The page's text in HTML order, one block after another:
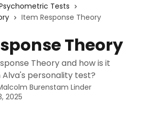
Tests
Item Response Theory
Theory
Theory and how is it
personality test?
Burenstam Linder
2025